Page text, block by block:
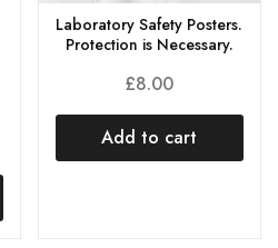
Laboratory Safety Posters.
Protection is Necessary.
£8.00
Add to cart